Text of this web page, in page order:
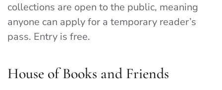
collections are open to the public, meaning
anyone can apply for a temporary reader’s
pass. Entry is free.
House of Books and Friends